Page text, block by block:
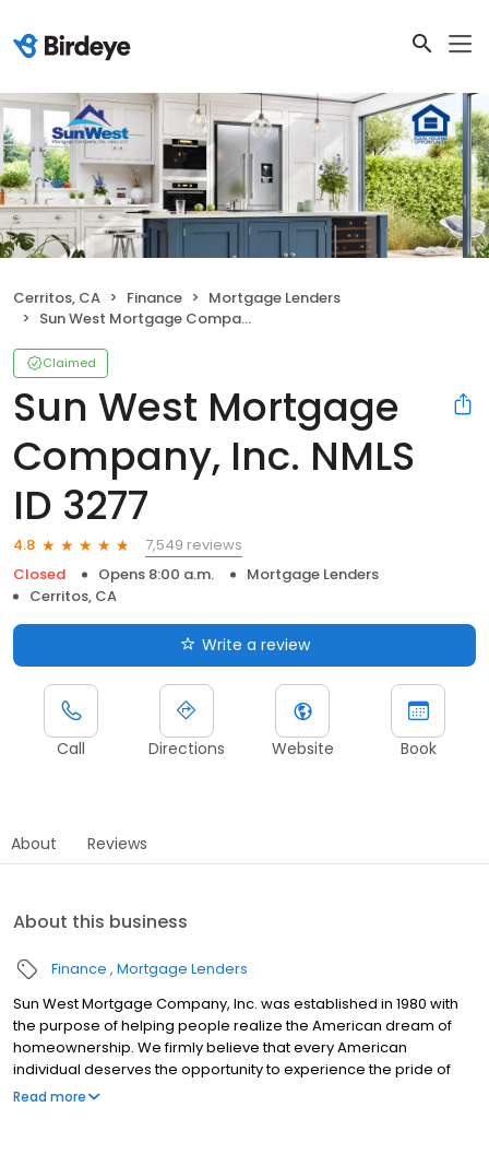
Cerritos, CA Finance
Mortgage Lenders
Sun West Mortgage Company, Inc. NMLS ID 3277
Claimed
Sun West Mortgage
Company, Inc. NMLS
ID 3277
4.8
7,549 reviews
Closed
Opens 8:00 a.m.
Mortgage Lenders
Cerritos, CA
Write a review
Call Directions Website Book
About Reviews
About this business
Finance Mortgage Lenders
Sun West Mortgage Company, Inc. was established in 1980 with
the purpose of helping people realize the American dream of
homeownership. We firmly believe that every American
individual deserves the opportunity to experience the pride of
homeownership with the most affordable means. This is why, at
Read more